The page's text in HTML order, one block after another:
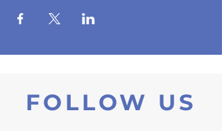
FOLLOW US